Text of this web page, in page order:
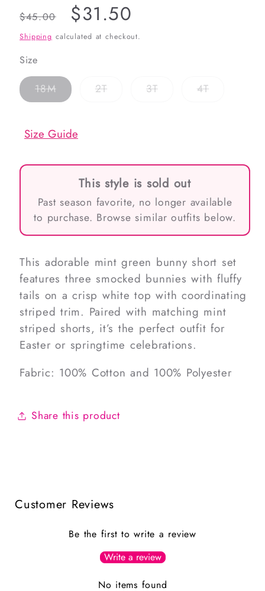
Regular
price
$45.00
Sale
price
$31.50
Shipping calculated at checkout.
Size
18MVariant
sold
unavailable
2TVariant 3TVariant 4TVariant
Size Guide
This style is sold out
Past season favorite, no longer available
to purchase. Browse similar outfits below.
This adorable mint green bunny short set
features three smocked bunnies with fluffy
tails on a crisp white top with coordinating
striped trim. Paired with matching mint
striped shorts, it’s the perfect outfit for
Easter or springtime celebrations.
Fabric: 100% Cotton and 100% Polyester
Share this product
Customer Reviews
Be the first to write a review
Write a review
No items found